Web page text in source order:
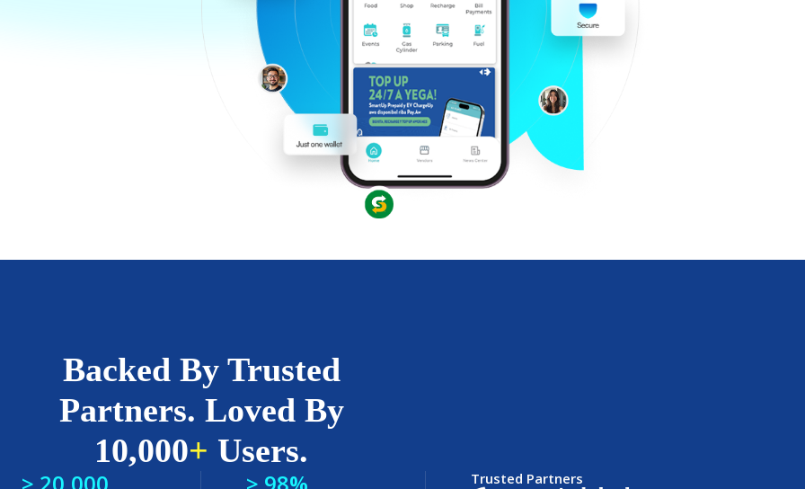
Backed By Trusted
Partners. Loved By
10,000+ Users.
Trusted Partners